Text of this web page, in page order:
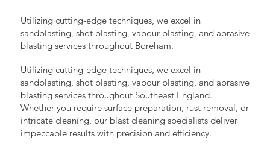
Utilizing cutting-edge techniques, we excel in
sandblasting, shot blasting, vapour blasting, and abrasive
blasting services throughout Boreham.
Utilizing cutting-edge techniques, we excel in
sandblasting, shot blasting, vapour blasting, and abrasive
blasting services throughout Southeast England.
Whether you require surface preparation, rust removal, or
intricate cleaning, our blast cleaning specialists deliver
impeccable results with precision and efficiency.